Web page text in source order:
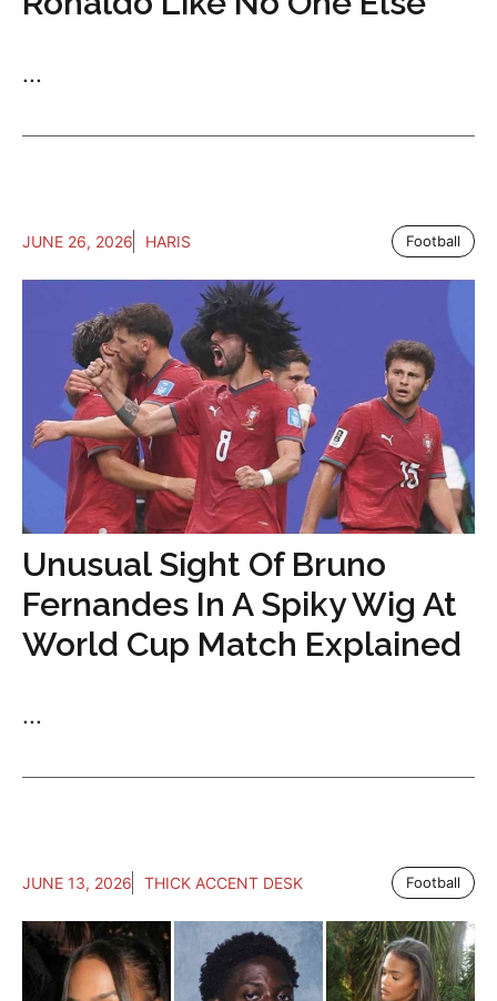
...
JUNE 26, 2026 HARIS Football
Unusual Sight Of Bruno
Fernandes In A Spiky Wig At
World Cup Match Explained
...
JUNE 13, 2026 THICK ACCENT DESK Football